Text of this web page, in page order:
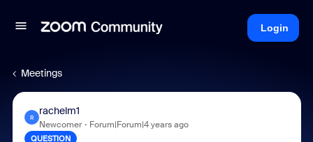
Login
Meetings
R
rachelm1
Newcomer Forum|Forum|4 years ago
QUESTION